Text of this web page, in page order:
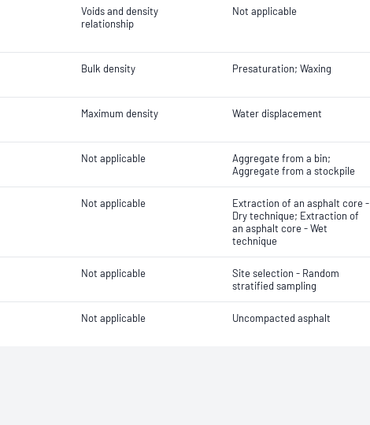
Voids and density
relationship
Not applicable
Bulk density Presaturation; Waxing
Maximum density Water displacement
Not applicable
Aggregate from a bin;
Aggregate from a stockpile
Not applicable
Extraction of an asphalt core -
Dry technique; Extraction of
an asphalt core - Wet
technique
Not applicable
Site selection - Random
stratified sampling
Not applicable Uncompacted asphalt